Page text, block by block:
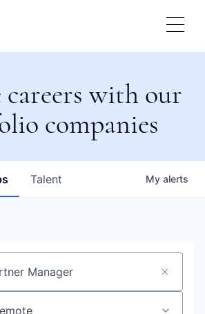
careers with our
companies
Talent My alerts
or keyword